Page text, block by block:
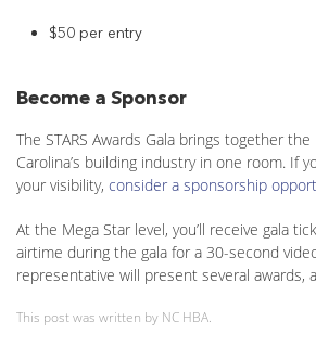
$50 per entry
Become a Sponsor
The STARS Awards Gala brings together
Carolina’s building industry in one room. If
your visibility, consider a sponsorship
At the Mega Star level, you’ll receive gala
airtime during the gala for a 30-second
representative will present several awards,
This post was written by NC HBA.